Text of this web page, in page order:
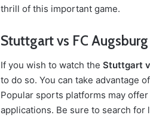
thrill of this important game.
Stuttgart vs FC
If you wish to watch the Stuttgart
to do so. You can take advantage
Popular sports platforms may
applications. Be sure to search